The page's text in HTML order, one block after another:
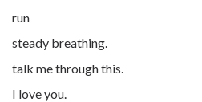
run
steady breathing.
talk me through this.
I love you.